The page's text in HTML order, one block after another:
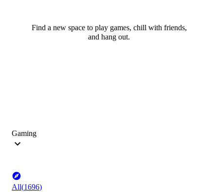
Find a new space to play games, chill with friends,
and hang out.
Gaming
All(1696)